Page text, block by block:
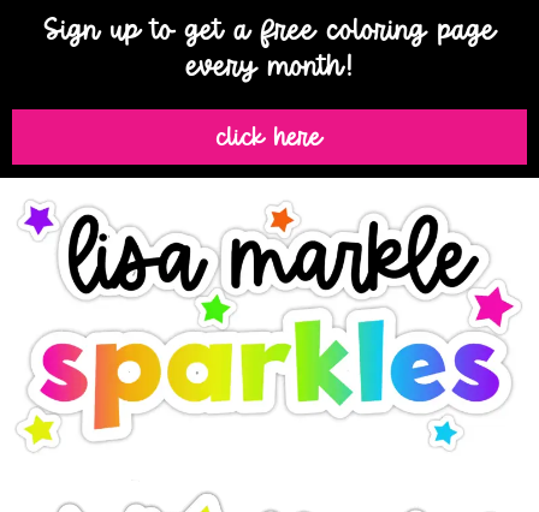
Sign up to get a free coloring page
every month!
click here